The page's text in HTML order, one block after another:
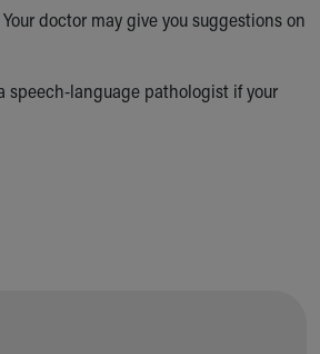
doctor may give you suggestions on
speech-language pathologist if your